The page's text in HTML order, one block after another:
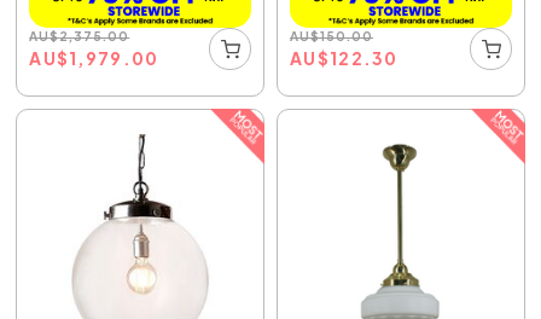
AU$2,375.00
AU$1,979.00
AU$150.00
AU$122.30